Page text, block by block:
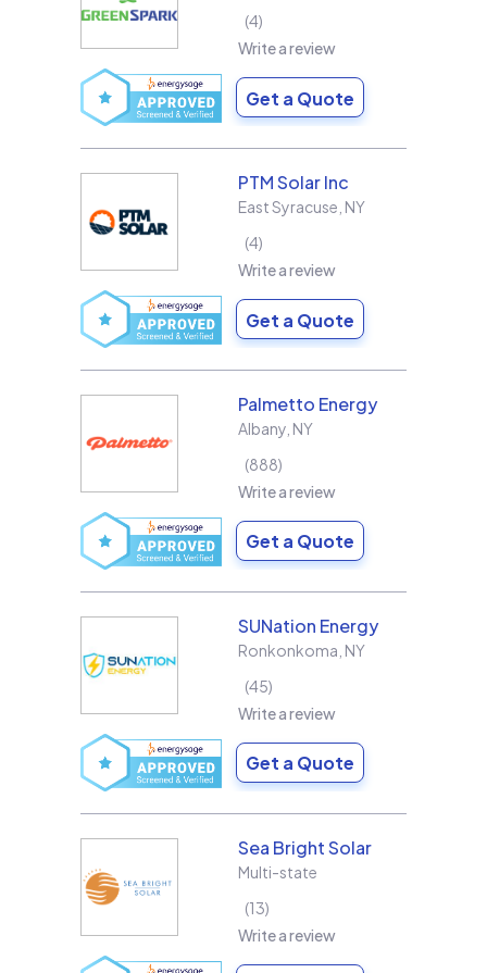
4
Write a review
Get a Quote
PTM Solar Inc
East Syracuse NY
4
Write a review
Get a Quote
Palmetto Energy
Albany NY
888
Write a review
Get a Quote
SUNation Energy
Ronkonkoma NY
45
Write a review
Get a Quote
Sea Bright Solar
Multi-state
13
Write a review